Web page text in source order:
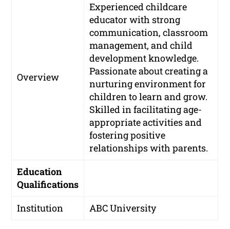
Overview
Experienced childcare
educator with strong
communication, classroom
management, and child
development knowledge.
Passionate about creating a
nurturing environment for
children to learn and grow.
Skilled in facilitating age-
appropriate activities and
fostering positive
relationships with parents.
Education
Qualifications
Institution
ABC University